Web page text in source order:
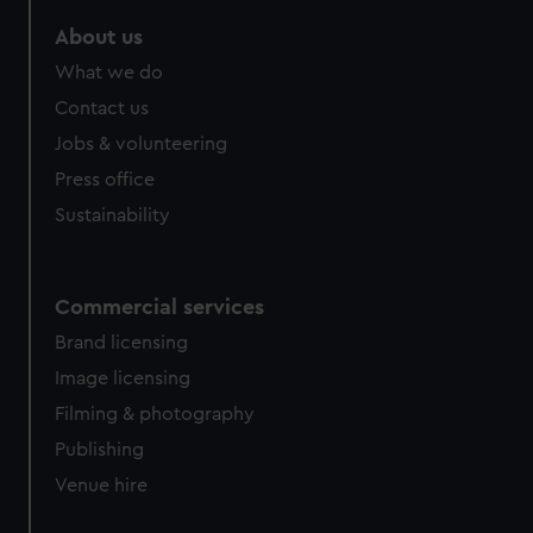
from third-party sources. You can choose to allow all
cookies, change your preferences or opt-out at any time.
About us
What we do
Contact us
Jobs & volunteering
Press office
Sustainability
Commercial services
Brand licensing
Image licensing
Filming & photography
Publishing
Venue hire